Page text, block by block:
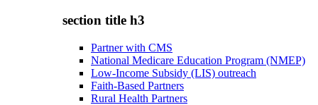
section title h3
Partner with CMS
National Medicare Education Program (NMEP)
Low-Income Subsidy (LIS) outreach
Faith-Based Partners
Rural Health Partners